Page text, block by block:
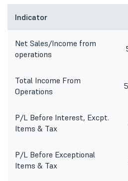
considering how the car industry
has grown post GST2.0, there could
we are estimating that the car
industry would grow to 6.1 to 6.3
grow significantly faster than what
had happened in the last five years".
stand on the need to use multiple ..
Indicator
Net Sales/Income from
operations
Total Income From
Operations
P/L Before Interest, Excpt.
Items & Tax
P/L Before Exceptional
Items & Tax